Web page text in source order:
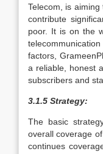
Telecom, is
contribute
poor. It is on the
factors,
a reliable, honest
subscribers and
3.1.5 Strategy:
The basic
overall coverage
continues